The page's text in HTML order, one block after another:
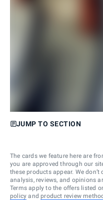
JUMP TO SECTION
The cards we feature here are
you are approved through our
these products appear. We
analysis, reviews, and opinions
Terms apply to the offers listed
policy and product review